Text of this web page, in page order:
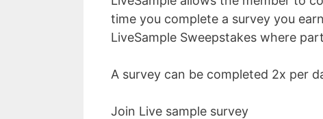
time you complete a survey you
LiveSample Sweepstakes where
A survey can be completed 2x per
Join Live sample survey